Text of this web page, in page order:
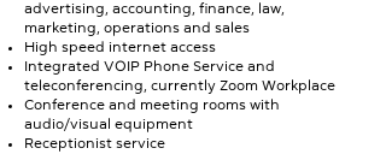
advertising, accounting, finance, law,
marketing, operations and sales
High speed internet access
Integrated VOIP Phone Service and
teleconferencing, currently Zoom Workplace
Conference and meeting rooms with
audio/visual equipment
Receptionist service